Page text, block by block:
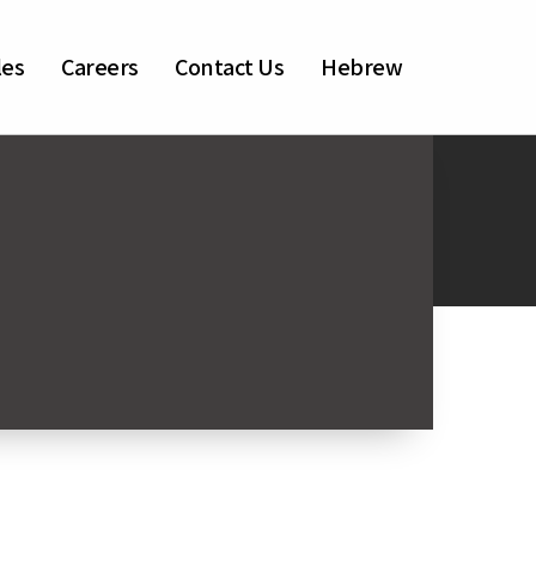
Careers Contact Us Hebrew